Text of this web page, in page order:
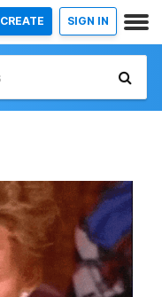
CREATE SIGN IN